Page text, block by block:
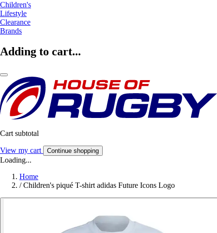
Children's
Lifestyle
Clearance
Brands
Adding to cart...
Cart subtotal
View my cart Continue shopping
Loading...
Home
/ Children's piqué T-shirt adidas Future Icons Logo